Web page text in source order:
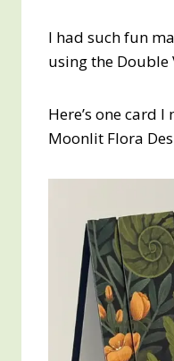
I had such fun
using the Double
Here’s one card
Moonlit Flora